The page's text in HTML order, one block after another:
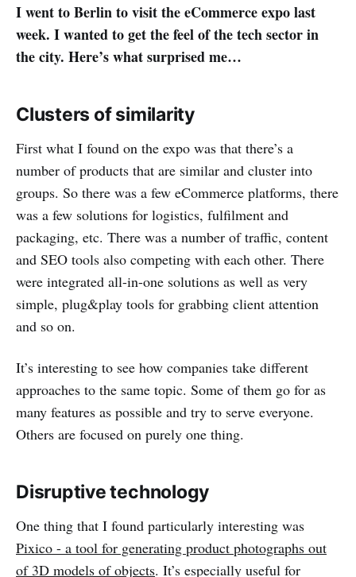
I went to Berlin to visit the eCommerce expo last
week. I wanted to get the feel of the tech sector in
the city. Here’s what surprised me…
Clusters of similarity
First what I found on the expo was that there’s a
number of products that are similar and cluster into
groups. So there was a few eCommerce platforms, there
was a few solutions for logistics, fulfilment and
packaging, etc. There was a number of traffic, content
and SEO tools also competing with each other. There
were integrated all-in-one solutions as well as very
simple, plug&play tools for grabbing client attention
and so on.
It’s interesting to see how companies take different
approaches to the same topic. Some of them go for as
many features as possible and try to serve everyone.
Others are focused on purely one thing.
Disruptive technology
One thing that I found particularly interesting was
Pixico - a tool for generating product photographs out
of 3D models of objects. It’s especially useful for